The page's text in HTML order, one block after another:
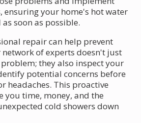
ensuring your home's hot water
soon as possible.
repair can help prevent
of experts doesn't just
they also inspect your
potential concerns before
headaches. This proactive
you time, money, and the
cold showers down